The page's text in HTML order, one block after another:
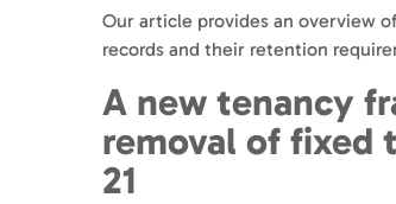
Our article provides an overview
records and their retention
A new tenancy
removal of fixed
21